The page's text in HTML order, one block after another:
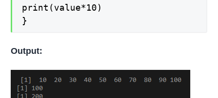
print(value*10)
}
Output: